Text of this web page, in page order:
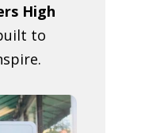
High
to